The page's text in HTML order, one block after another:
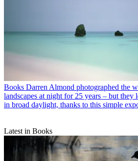
Books Darren Almond photographed the
landscapes at night for 25 years – but
in broad daylight, thanks to this simple
Latest in Books